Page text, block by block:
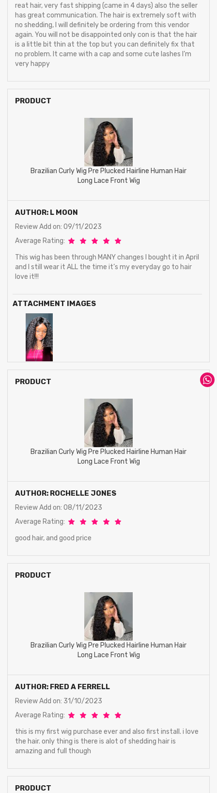
reat hair, very fast shipping (came in 4 days) also the seller
has great communication. The hair is extremely soft with
no shedding, I will definitely be ordering from this vendor
again. You will not be disappointed only con is that the hair
is a little bit thin at the top but you can definitely fix that
no problem. It came with a cap and some cute lashes I’m
very happy
PRODUCT
Brazilian Curly Wig Pre Plucked Hairline Human Hair
Long Lace Front Wig
AUTHOR: L MOON
Review Add on: 09/11/2023
Average Rating:
This wig has been through MANY changes I bought it in April
and I still wear it ALL the time it’s my everyday go to hair
love it!!!
ATTACHMENT IMAGES
PRODUCT
Brazilian Curly Wig Pre Plucked Hairline Human Hair
Long Lace Front Wig
AUTHOR: ROCHELLE JONES
Review Add on: 08/11/2023
Average Rating:
good hair, and good price
PRODUCT
Brazilian Curly Wig Pre Plucked Hairline Human Hair
Long Lace Front Wig
AUTHOR: FRED A FERRELL
Review Add on: 31/10/2023
Average Rating:
this is my first wig purchase ever and also first install. i love
the hair. only thing is there is alot of shedding hair is
amazing and full though
PRODUCT